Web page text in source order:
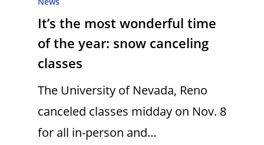
It’s the most wonderful time
of the year: snow canceling
classes
The University of Nevada, Reno
canceled classes midday on Nov. 8
for all in-person and…